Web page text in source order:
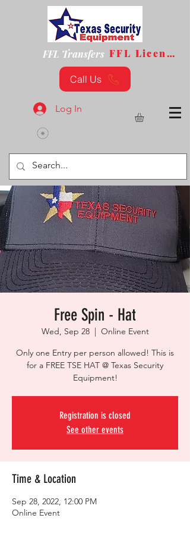
FFL Transfers FFL License
Call Us
Log In
Free Spin - Hat
Wed, Sep 28
  |
Online Event
Only one Entry per person allowed! This is
for a FREE TSE HAT @ Texas Security
Equipment!
Registration is closed
See other events
Time & Location
Sep 28, 2022, 12:00 PM
Online Event